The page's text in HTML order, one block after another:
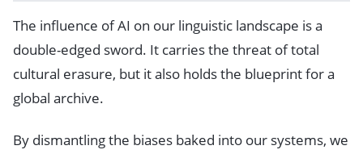
The influence of AI on our linguistic landscape is a
double-edged sword. It carries the threat of total
cultural erasure, but it also holds the blueprint for a
global archive.
By dismantling the biases baked into our systems, we